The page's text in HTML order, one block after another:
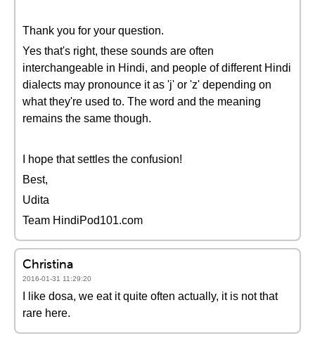
Thank you for your question.
Yes that's right, these sounds are often
interchangeable in Hindi, and people of different Hindi
dialects may pronounce it as 'j' or 'z' depending on
what they're used to. The word and the meaning
remains the same though.
I hope that settles the confusion!
Best,
Udita
Team HindiPod101.com
Christina
2016-01-31 11:29:20
I like dosa, we eat it quite often actually, it is not that
rare here.